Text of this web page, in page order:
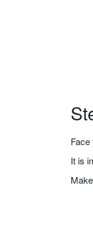
It is